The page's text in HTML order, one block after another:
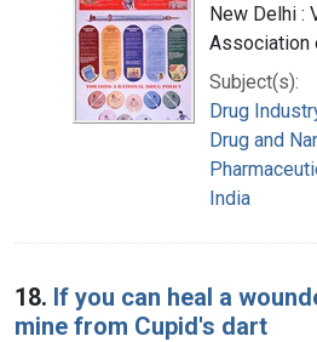
New Delhi :
Association
Subject(s):
Drug
Drug and
India
18. If you can heal a
mine from Cupid's dart